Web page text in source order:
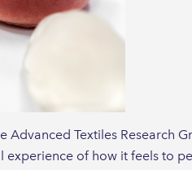
Advanced Textiles Research
experience of how it feels to